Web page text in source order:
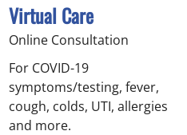
Virtual Care
Online Consultation
For COVID-19
symptoms/testing, fever,
cough, colds, UTI, allergies
and more.